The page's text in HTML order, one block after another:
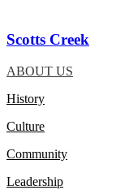
Scotts Creek
ABOUT US
History
Culture
Community
Leadership